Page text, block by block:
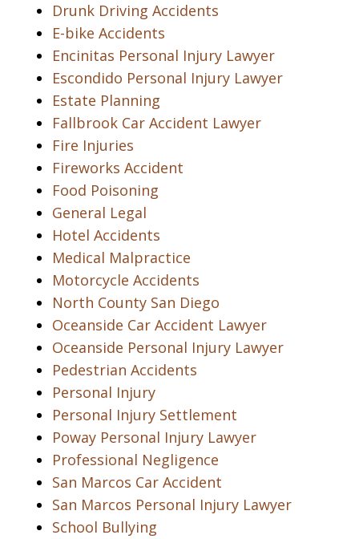
Drunk Driving Accidents
E-bike Accidents
Encinitas Personal Injury Lawyer
Escondido Personal Injury Lawyer
Estate Planning
Fallbrook Car Accident Lawyer
Fire Injuries
Fireworks Accident
Food Poisoning
General Legal
Hotel Accidents
Medical Malpractice
Motorcycle Accidents
North County San Diego
Oceanside Car Accident Lawyer
Oceanside Personal Injury Lawyer
Pedestrian Accidents
Personal Injury
Personal Injury Settlement
Poway Personal Injury Lawyer
Professional Negligence
San Marcos Car Accident
San Marcos Personal Injury Lawyer
School Bullying